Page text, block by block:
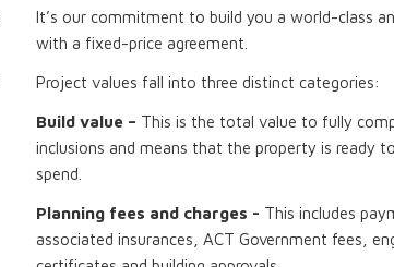
It’s our commitment to build you a world-class
with a fixed-price agreement.
Project values fall into three distinct categories:
Build value – This is the total value to fully
inclusions and means that the property is ready
spend.
Planning fees and charges - This includes
associated insurances, ACT Government fees,